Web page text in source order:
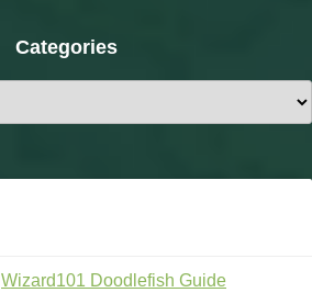
Categories
Wizard101 Doodlefish Guide